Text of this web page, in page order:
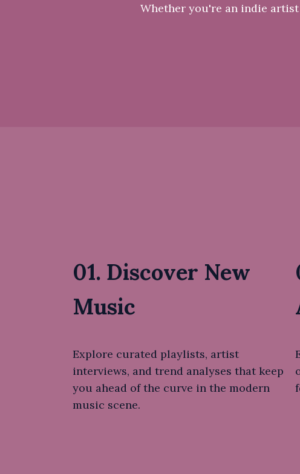
Whether you're an indie
01. Discover New
Music
Explore curated playlists, artist
interviews, and trend analyses that keep
you ahead of the curve in the modern
music scene.